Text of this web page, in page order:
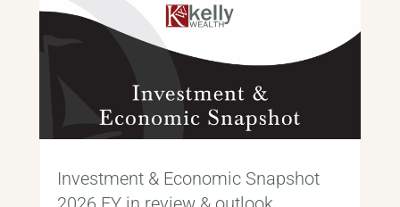
Investment & Economic Snapshot